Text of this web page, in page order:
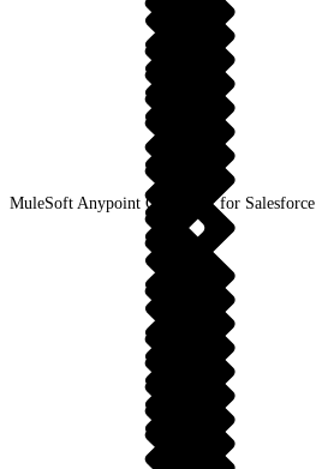
MuleSoft Anypoint Connector for